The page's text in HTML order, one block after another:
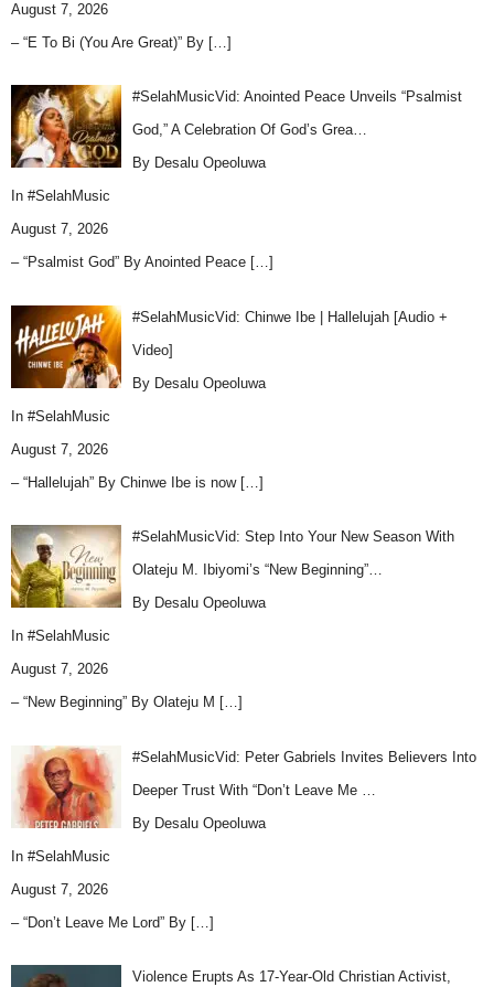
August 7, 2026
– “E To Bi (You Are Great)” By […]
#SelahMusicVid: Anointed Peace Unveils “Psalmist
God,” A Celebration Of God’s Grea…
By Desalu Opeoluwa
In #SelahMusic
August 7, 2026
– “Psalmist God” By Anointed Peace […]
#SelahMusicVid: Chinwe Ibe | Hallelujah [Audio +
Video]
By Desalu Opeoluwa
In #SelahMusic
August 7, 2026
– “Hallelujah” By Chinwe Ibe is now […]
#SelahMusicVid: Step Into Your New Season With
Olateju M. Ibiyomi’s “New Beginning”…
By Desalu Opeoluwa
In #SelahMusic
August 7, 2026
– “New Beginning” By Olateju M […]
#SelahMusicVid: Peter Gabriels Invites Believers Into
Deeper Trust With “Don’t Leave Me …
By Desalu Opeoluwa
In #SelahMusic
August 7, 2026
– “Don’t Leave Me Lord” By […]
Violence Erupts As 17-Year-Old Christian Activist,